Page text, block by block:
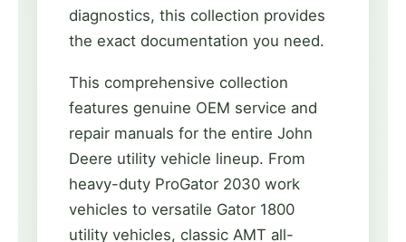
diagnostics, this collection provides
the exact documentation you need.
This comprehensive collection
features genuine OEM service and
repair manuals for the entire John
Deere utility vehicle lineup. From
heavy-duty ProGator 2030 work
vehicles to versatile Gator 1800
utility vehicles, classic AMT all-